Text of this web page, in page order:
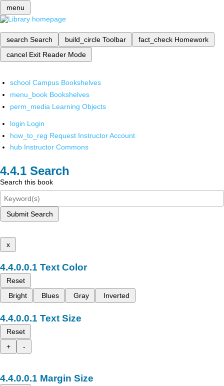
menu
search Search build_circle Toolbar fact_check Homework
cancel Exit Reader Mode
school Campus Bookshelves
menu_book Bookshelves
perm_media Learning Objects
login Login
how_to_reg Request Instructor Account
hub Instructor Commons
Search
Search this book
Submit Search
x
Text Color
Reset
Bright
Blues Gray Inverted
Text Size
Reset
+
-
Margin Size